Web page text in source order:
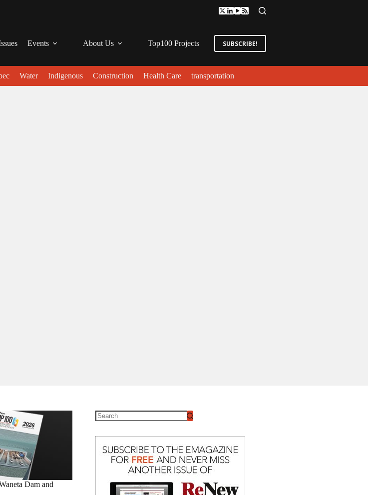
Events About Us Top100 Projects SUBSCRIBE!
Water Indigenous Construction Health Care transportation
Dam and